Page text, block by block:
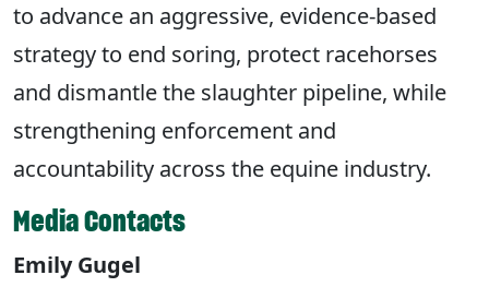
to advance an aggressive, evidence-based
strategy to end soring, protect racehorses
and dismantle the slaughter pipeline, while
strengthening enforcement and
accountability across the equine industry.
Media Contacts
Emily Gugel